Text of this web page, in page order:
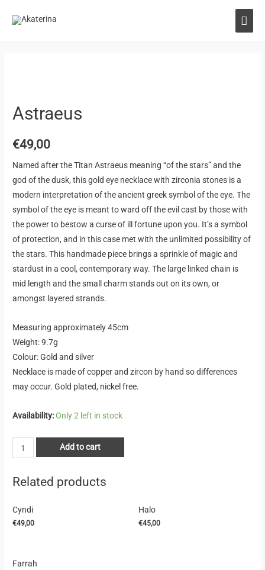
Astraeus
€49,00
Named after the Titan Astraeus meaning “of the stars” and the
god of the dusk, this gold eye necklace with zirconia stones is a
modern interpretation of the ancient greek symbol of the eye. The
symbol of the eye is meant to ward off the evil cast by those with
the power to bestow a curse of ill fortune upon you. It’s a symbol
of protection, and in this case met with the unlimited possibility of
the stars. This handmade piece brings a sprinkle of magic and
stardust in a cool, contemporary way. The large linked chain is
mid length and the small charm stands out on its own, or
amongst layered strands.
Measuring approximately 45cm
Weight: 9.7g
Colour: Gold and silver
Necklace is made of copper and zircon by hand so differences
may occur. Gold plated, nickel free.
Availability:Only 2 left in stock
Add to cart
Related products
Cyndi
€49,00
Halo
€45,00
Farrah